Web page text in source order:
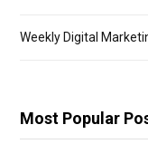
Weekly Digital
Most Popular